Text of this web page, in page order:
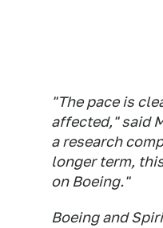
"The pace is
affected," said
a research
longer term,
on Boeing."
Boeing and